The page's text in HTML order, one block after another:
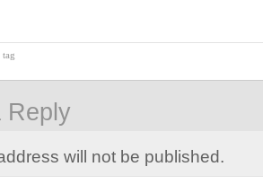
tag
Reply
will not be published.